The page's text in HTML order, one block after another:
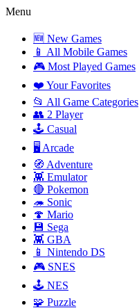
Menu
🆕 New Games
📱 All Mobile Games
🎮 Most Played Games
❤️ Your Favorites
📂 All Game Categories
👥 2 Player
🕹️ Casual
🖥️ Arcade
🧭 Adventure
👾 Emulator
🔴 Pokemon
🦔 Sonic
🍄 Mario
💾 Sega
👾 GBA
📱 Nintendo DS
🎮 SNES
🕹️ NES
🧩 Puzzle